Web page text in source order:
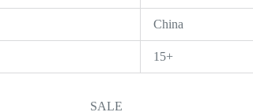
China
15+
SALE